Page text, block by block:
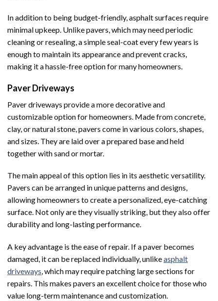
In addition to being budget-friendly, asphalt surfaces require
minimal upkeep. Unlike pavers, which may need periodic
cleaning or resealing, a simple seal-coat every few years is
enough to maintain its appearance and prevent cracks,
making it a hassle-free option for many homeowners.
Paver Driveways
Paver driveways provide a more decorative and
customizable option for homeowners. Made from concrete,
clay, or natural stone, pavers come in various colors, shapes,
and sizes. They are laid over a prepared base and held
together with sand or mortar.
The main appeal of this option lies in its aesthetic versatility.
Pavers can be arranged in unique patterns and designs,
allowing homeowners to create a personalized, eye-catching
surface. Not only are they visually striking, but they also offer
durability and long-lasting performance.
A key advantage is the ease of repair. If a paver becomes
damaged, it can be replaced individually, unlikeasphalt
driveways, which may require patching large sections for
repairs. This makes pavers an excellent choice for those who
value long-term maintenance and customization.